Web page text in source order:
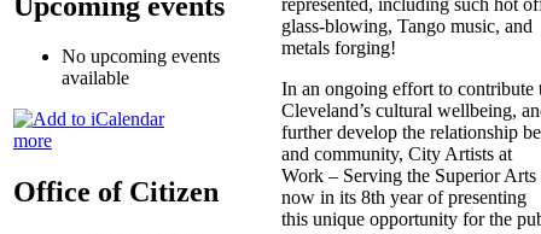
No upcoming events
available
more
Office of Citizen
glass-blowing, Tango music, and
metals forging!
In an ongoing effort to contribute
Cleveland’s cultural wellbeing,
further develop the relationship
and community, City Artists at
Work – Serving the Superior
now in its 8th year of presenting
this unique opportunity for the